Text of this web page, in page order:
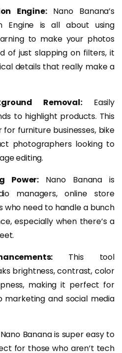
Engine:Nano Banana’s
Engine is all about using
to make your photos
of just slapping on filters, it
details that really make a
Removal:Easily
to highlight products. This
furniture businesses, bike
photographers looking to
editing.
Power: Nano Banana is
managers, online store
who need to handle a bunch
especially when there’s a
This tool
brightness, contrast, color
making it perfect for
marketing and social media
Nano Banana is super easy to
for those who aren’t tech